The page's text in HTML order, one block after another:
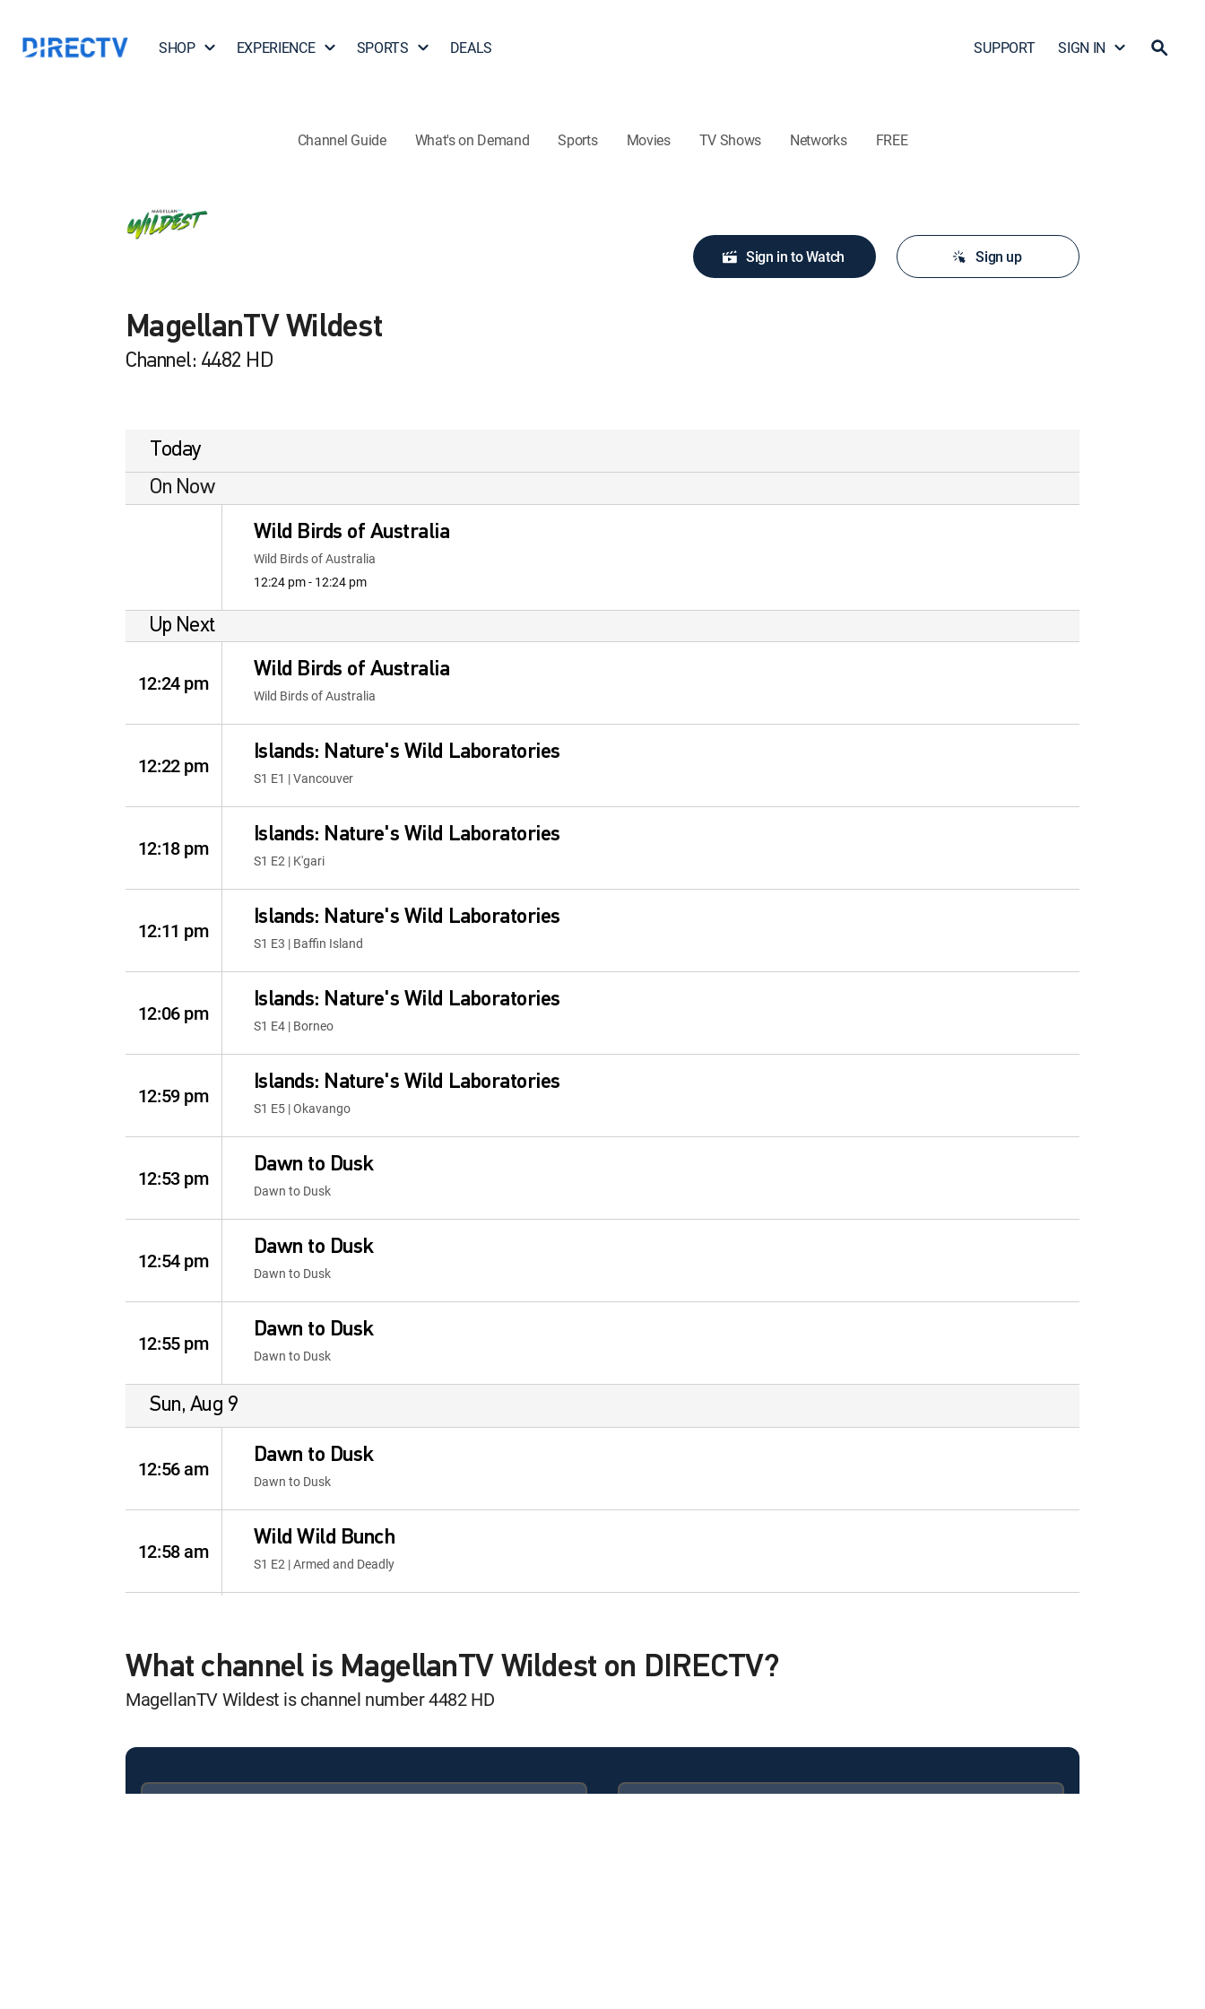
SHOP EXPERIENCE SPORTS DEALS SUPPORT SIGN IN
Channel Guide What's on Demand Sports Movies TV Shows Networks FREE
MagellanTV Wildest
Channel: 4482 HD
Sign in to Watch Sign up
Today
On Now
Wild Birds of Australia
Wild Birds of Australia
12:24 pm - 12:24 pm
Up Next
12:24 pm
Wild Birds of Australia
Wild Birds of Australia
12:22 pm
Islands: Nature's Wild Laboratories
S1 E1 | Vancouver
12:18 pm
Islands: Nature's Wild Laboratories
S1 E2 | K'gari
12:11 pm
Islands: Nature's Wild Laboratories
S1 E3 | Baffin Island
12:06 pm
Islands: Nature's Wild Laboratories
S1 E4 | Borneo
12:59 pm
Islands: Nature's Wild Laboratories
S1 E5 | Okavango
12:53 pm
Dawn to Dusk
Dawn to Dusk
12:54 pm
Dawn to Dusk
Dawn to Dusk
12:55 pm
Dawn to Dusk
Dawn to Dusk
Sun, Aug 9
12:56 am
Dawn to Dusk
Dawn to Dusk
12:58 am
Wild Wild Bunch
S1 E2 | Armed and Deadly
12:58 am
Wild Wild Bunch
12:57 am
Animal Senses
What channel is MagellanTV Wildest on DIRECTV?
MagellanTV Wildest is channel number 4482 HD